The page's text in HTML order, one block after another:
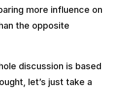
more influence on
the opposite
discussion is based
let’s just take a